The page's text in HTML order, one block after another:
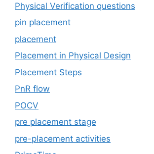
Physical Verification questions
pin placement
placement
Placement in Physical Design
Placement Steps
PnR flow
POCV
pre placement stage
pre-placement activities